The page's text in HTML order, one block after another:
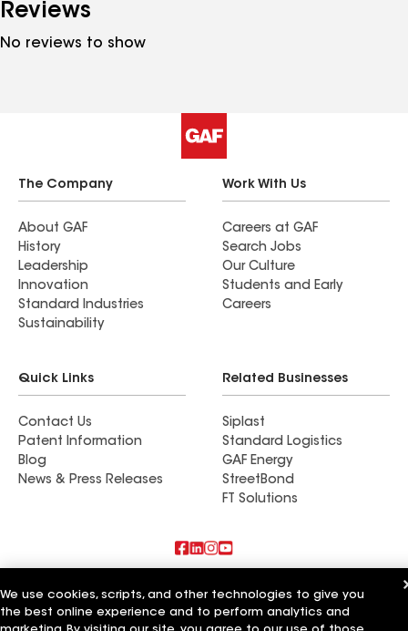
Reviews
No reviews to show
The Company
About GAF
History
Leadership
Innovation
Standard Industries
Sustainability
Work With Us
Careers at GAF
Search Jobs
Our Culture
Students and Early
Careers
Quick Links
Contact Us
Patent Information
Blog
News & Press Releases
Related Businesses
Siplast
Standard Logistics
GAF Energy
StreetBond
FT Solutions
Also of Interest
Commercial Roofing Systems and Solutions
We use cookies, scripts, and other technologies to give you
the best online experience and to perform analytics and